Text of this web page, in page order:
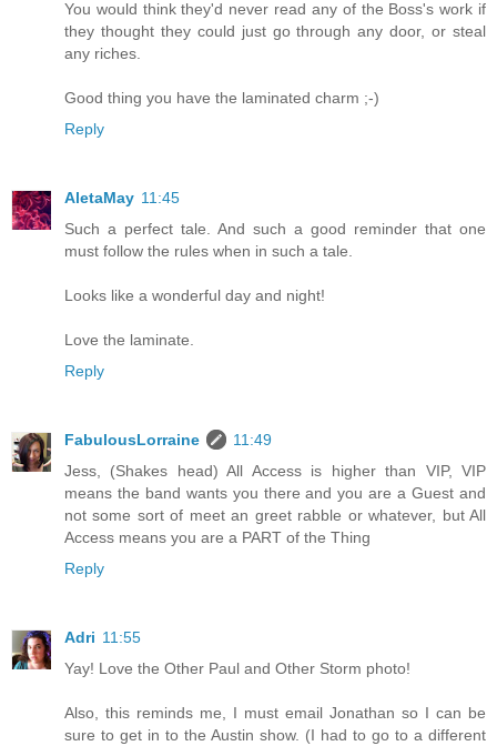
You would think they'd never read any of the Boss's work if
they thought they could just go through any door, or steal
any riches.
Good thing you have the laminated charm ;-)
Reply
AletaMay 11:45
Such a perfect tale. And such a good reminder that one
must follow the rules when in such a tale.
Looks like a wonderful day and night!
Love the laminate.
Reply
FabulousLorraine
11:49
Jess, (Shakes head) All Access is higher than VIP, VIP
means the band wants you there and you are a Guest and
not some sort of meet an greet rabble or whatever, but All
Access means you are a PART of the Thing
Reply
Adri 11:55
Yay! Love the Other Paul and Other Storm photo!
Also, this reminds me, I must email Jonathan so I can be
sure to get in to the Austin show. (I had to go to a different